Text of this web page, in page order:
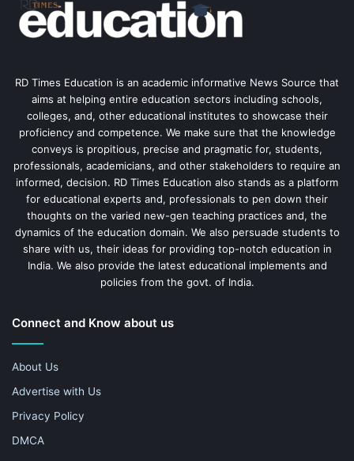
RD Times Education is an academic informative News Source that
aims at helping entire education sectors including schools,
colleges, and, other educational institutes to showcase their
proficiency and competence. We make sure that the knowledge
conveys is propitious, precise and pragmatic for, students,
professionals, academicians, and other stakeholders to require an
informed, decision. RD Times Education also stands as a platform
for educational experts and, professionals to pen down their
thoughts on the varied new-gen teaching practices and, the
dynamics of the education domain. We also persuade students to
share with us, their ideas for providing top-notch education in
India. We also provide the latest educational implements and
policies from the govt. of India.
Connect and Know about us
About Us
Advertise with Us
Privacy Policy
DMCA